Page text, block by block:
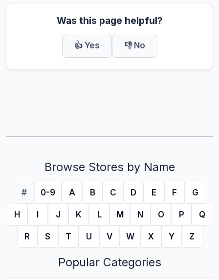
Was this page helpful?
👍 Yes 👎 No
Browse Stores by Name
# 0-9 A B C D E F G
H I J K L M N O P Q
R S T U V W X Y Z
Popular Categories